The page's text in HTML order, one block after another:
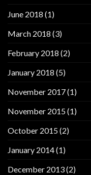
June 2018 (1)
March 2018 (3)
February 2018 (2)
January 2018 (5)
November 2017(1)
November 2015(1)
October 2015(2)
January 2014(1)
December 2013(2)